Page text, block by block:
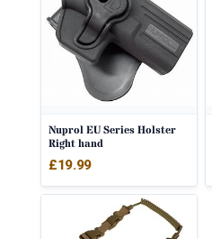
Nuprol EU Series Holster
Right hand
£19.99